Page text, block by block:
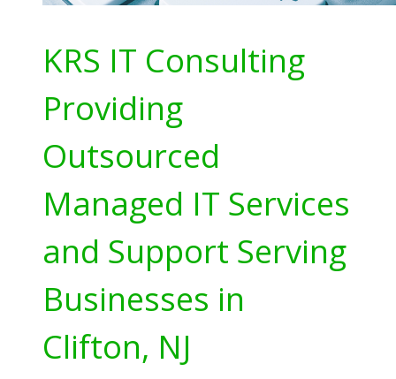
KRS IT Consulting
Providing
Outsourced
Managed IT Services
and Support Serving
Businesses in
Clifton, NJ